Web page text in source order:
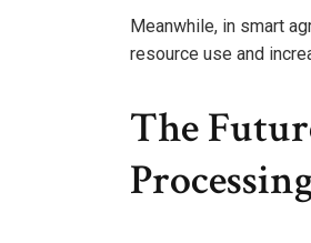
Meanwhile, in smart
resource use and
The